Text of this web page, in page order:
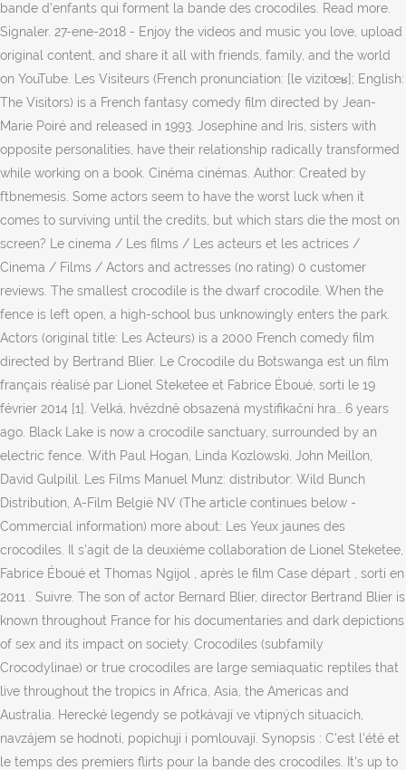
bande d'enfants qui forment la bande des crocodiles. Read more.
Signaler. 27-ene-2018 - Enjoy the videos and music you love, upload
original content, and share it all with friends, family, and the world
on YouTube. Les Visiteurs (French pronunciation: [le vizitœʁ]; English:
The Visitors) is a French fantasy comedy film directed by Jean-
Marie Poiré and released in 1993. Josephine and Iris, sisters with
opposite personalities, have their relationship radically transformed
while working on a book. Cinéma cinémas. Author: Created by
ftbnemesis. Some actors seem to have the worst luck when it
comes to surviving until the credits, but which stars die the most on
screen? Le cinema / Les films / Les acteurs et les actrices /
Cinema / Films / Actors and actresses (no rating) 0 customer
reviews. The smallest crocodile is the dwarf crocodile. When the
fence is left open, a high-school bus unknowingly enters the park.
Actors (original title: Les Acteurs) is a 2000 French comedy film
directed by Bertrand Blier. Le Crocodile du Botswanga est un film
français réalisé par Lionel Steketee et Fabrice Éboué, sorti le 19
février 2014 [1]. Velká, hvězdně obsazená mystifikační hra… 6 years
ago. Black Lake is now a crocodile sanctuary, surrounded by an
electric fence. With Paul Hogan, Linda Kozlowski, John Meillon,
David Gulpilil. Les Films Manuel Munz: distributor: Wild Bunch
Distribution, A-Film België NV (The article continues below -
Commercial information) more about: Les Yeux jaunes des
crocodiles. Il s'agit de la deuxième collaboration de Lionel Steketee,
Fabrice Éboué et Thomas Ngijol , après le film Case départ , sorti en
2011 . Suivre. The son of actor Bernard Blier, director Bertrand Blier is
known throughout France for his documentaries and dark depictions
of sex and its impact on society. Crocodiles (subfamily
Crocodylinae) or true crocodiles are large semiaquatic reptiles that
live throughout the tropics in Africa, Asia, the Americas and
Australia. Herecké legendy se potkávají ve vtipných situacích,
navzájem se hodnotí, popichují i pomlouvají. Synopsis : C'est l'été et
le temps des premiers flirts pour la bande des crocodiles. It's up to